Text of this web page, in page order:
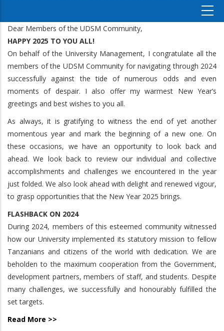
Dear Members of the UDSM Community,
HAPPY 2025 TO YOU ALL!
On behalf of the University Management, I congratulate all the
members of the UDSM Community for navigating through 2024
successfully against the tide of numerous odds and even
moments of despair. I also offer my warmest New Year’s
greetings and best wishes to you all.
As always, it is gratifying to witness the end of yet another
momentous year and mark the beginning of a new one. On
these occasions, we have an opportunity to look back and
ahead. We look back to review our individual and collective
accomplishments and challenges we encountered in the year
just folded. We also look ahead with delight and renewed vigour,
to grasp opportunities that the New Year 2025 brings.
FLASHBACK ON 2024
During 2024, members of this esteemed community witnessed
how our University implemented its statutory mission to fellow
Tanzanians and citizens of the world with dedication. We are
beholden to the maximum cooperation from the Government,
development partners, members of staff, and students. Despite
many challenges, we successfully and honourably fulfilled the
set targets.
Read More >>